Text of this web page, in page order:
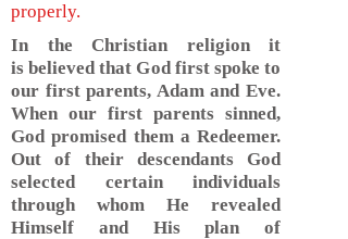
properly.
In the Christian religion it
is believed that God first spoke to
our first parents, Adam and Eve.
When our first parents sinned,
God promised them a Redeemer.
Out of their descendants God
selected certain individuals
through whom He revealed
Himself and His plan of